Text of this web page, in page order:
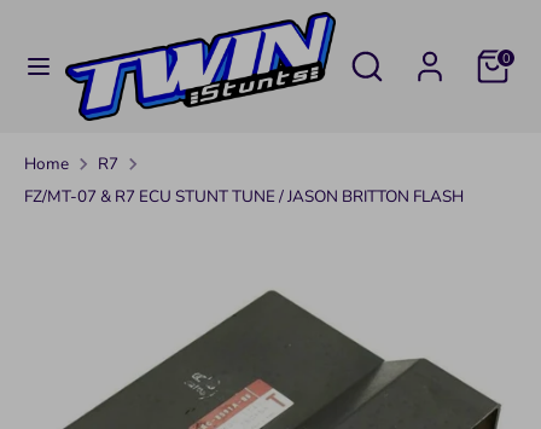
content
Search
Search
our
store
0
C
R
R
UNITED STATES (USD $)
SearchSearch
our
store
Home
R7
FZ/MT-07 & R7 ECU STUNT TUNE / JASON BRITTON FLASH